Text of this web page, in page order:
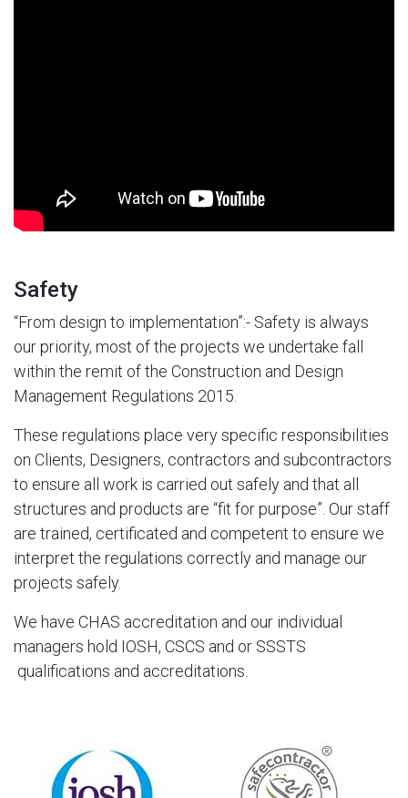
Safety
“From design to implementation”:- Safety is always
our priority, most of the projects we undertake fall
within the remit of the Construction and Design
Management Regulations 2015.
These regulations place very specific responsibilities
on Clients, Designers, contractors and subcontractors
to ensure all work is carried out safely and that all
structures and products are “fit for purpose”. Our staff
are trained, certificated and competent to ensure we
interpret the regulations correctly and manage our
projects safely.
We have CHAS accreditation and our individual
managers hold IOSH, CSCS and or SSSTS
qualifications and accreditations.